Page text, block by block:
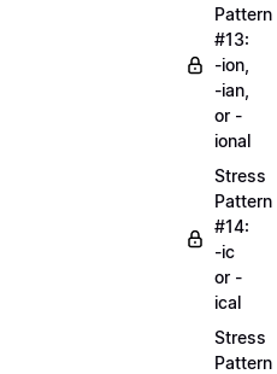
Pattern
#13:
-ion,
-ian,
or -
ional
Stress
Pattern
#14:
-ic
or -
ical
Stress
Pattern